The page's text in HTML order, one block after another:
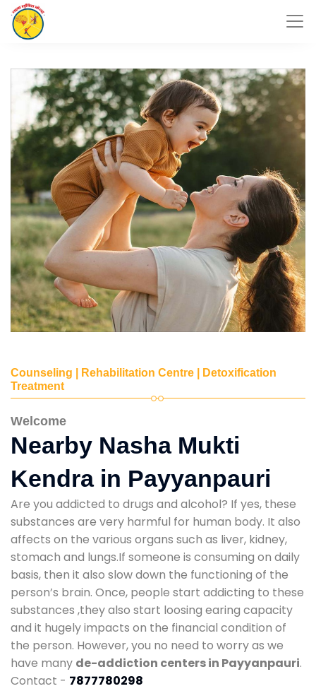
Counseling | Rehabilitation Centre | Detoxification
Treatment
Welcome
Nearby Nasha Mukti
Kendra in Payyanpauri
Are you addicted to drugs and alcohol? If yes, these
substances are very harmful for human body. It also
affects on the various organs such as liver, kidney,
stomach and lungs.If someone is consuming on daily
basis, then it also slow down the functioning of the
person’s brain. Once, people start addicting to these
substances ,they also start loosing earing capacity
and it hugely impacts on the financial condition of
the person. However, you no need to worry as we
have many de-addiction centers in Payyanpauri.
Contact - 7877780298